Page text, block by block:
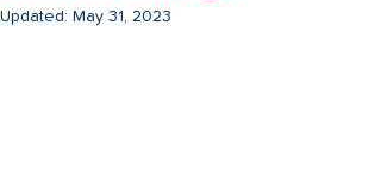
Updated: May 31, 2023